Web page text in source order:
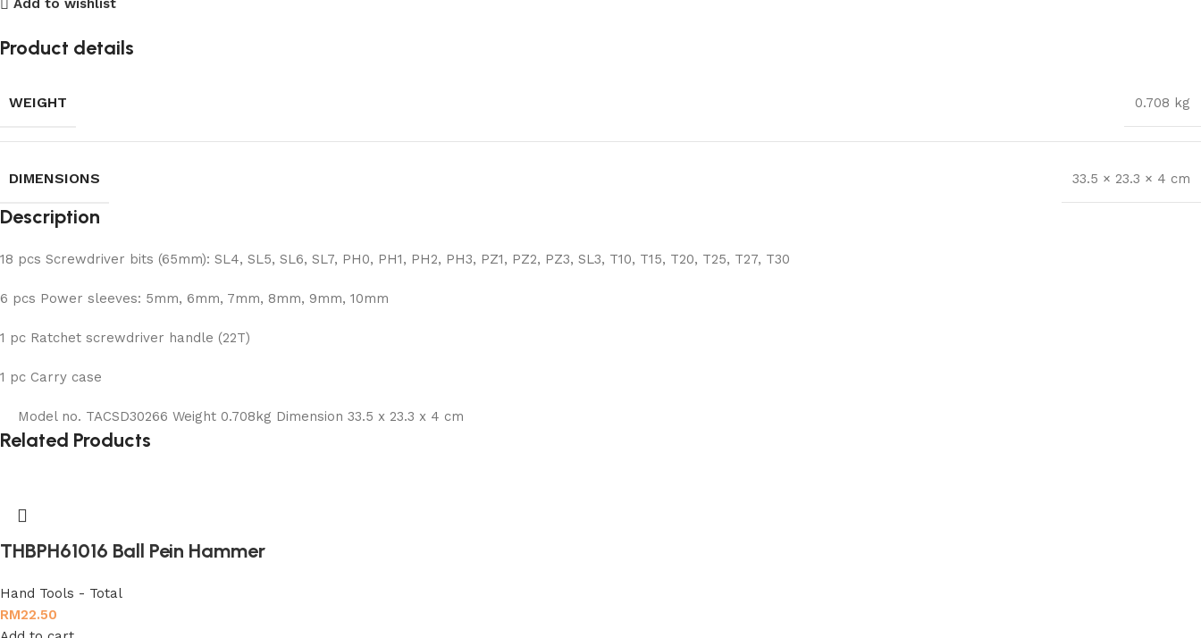
Add to wishlist
Product details
WEIGHT 0.708 kg
DIMENSIONS 33.5 × 23.3 × 4 cm
Description
18 pcs Screwdriver bits (65mm): SL4, SL5, SL6, SL7, PH0, PH1, PH2, PH3, PZ1, PZ2, PZ3, SL3, T10, T15, T20, T25, T27, T30
6 pcs Power sleeves: 5mm, 6mm, 7mm, 8mm, 9mm, 10mm
1 pc Ratchet screwdriver handle (22T)
1 pc Carry case
Model no. TACSD30266 Weight 0.708kg Dimension 33.5 x 23.3 x 4 cm
Related Products
THBPH61016 Ball Pein Hammer
Hand Tools - Total
RM22.50